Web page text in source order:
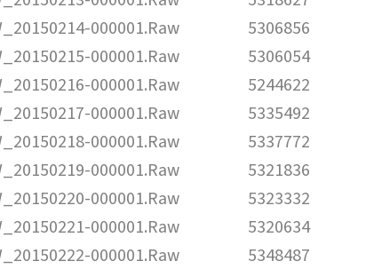
000001.Raw
5306856
000001.Raw
5306054
000001.Raw
5244622
000001.Raw
5335492
000001.Raw
5337772
000001.Raw
5321836
000001.Raw
5323332
000001.Raw
5320634
000001.Raw
5348487